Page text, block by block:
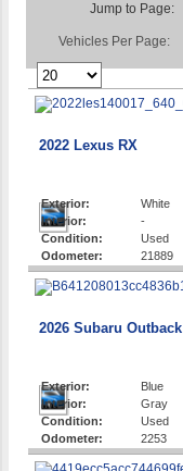
Jump to Page:
Vehicles Per Page:
2022 Lexus RX
Exterior:
White
Interior:
-
Condition:
Used
Odometer:
21889
2026 Subaru Outback
Exterior:
Blue
Interior:
Gray
Condition:
Used
Odometer:
2253